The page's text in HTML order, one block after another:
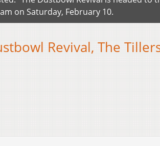
on Saturday, February 10.
Revival, The